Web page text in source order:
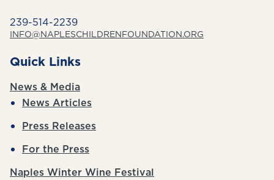
239-514-2239
INFO@NAPLESCHILDRENFOUNDATION.ORG
Quick Links
News & Media
News Articles
Press Releases
For the Press
Naples Winter Wine Festival